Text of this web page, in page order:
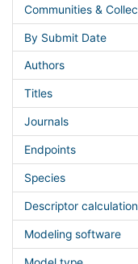
Communities &
By Submit Date
Authors
Titles
Journals
Endpoints
Species
Descriptor
Modeling software